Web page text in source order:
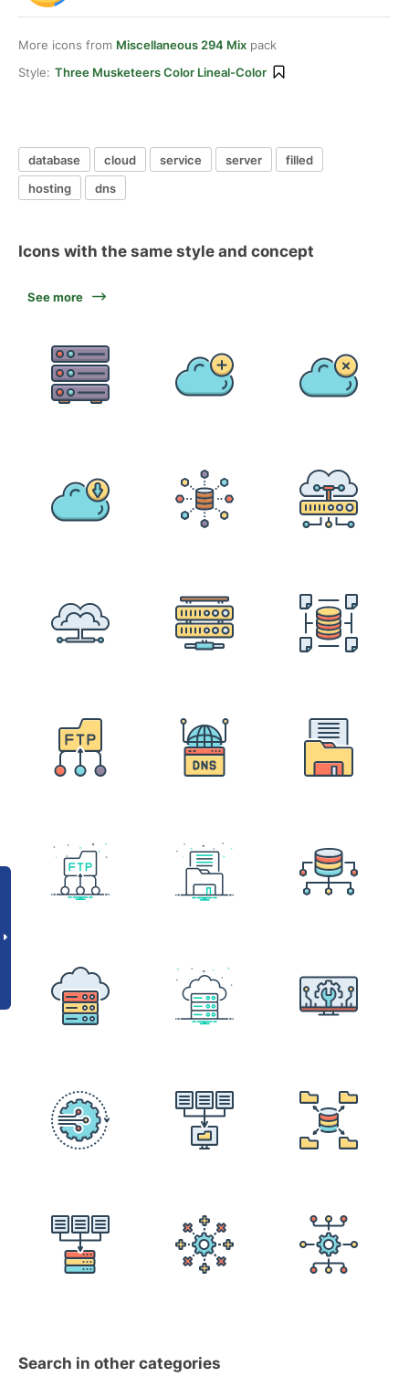
More icons from Miscellaneous 294 Mix pack
Style: Three Musketeers Color Lineal-Color
database cloud service server
filled
hosting
dns
Icons with the same style and concept
See more
Search in other categories